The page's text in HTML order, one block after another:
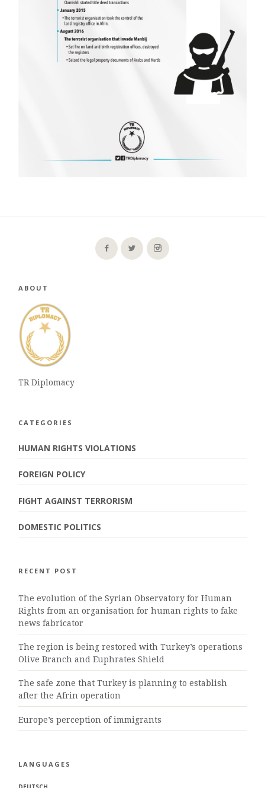
ABOUT
TR Diplomacy
CATEGORIES
HUMAN RIGHTS VIOLATIONS
FOREIGN POLICY
FIGHT AGAINST TERRORISM
DOMESTIC POLITICS
RECENT POST
The evolution of the Syrian Observatory for Human
Rights from an organisation for human rights to fake
news fabricator
The region is being restored with Turkey’s operations
Olive Branch and Euphrates Shield
The safe zone that Turkey is planning to establish
after the Afrin operation
Europe’s perception of immigrants
LANGUAGES